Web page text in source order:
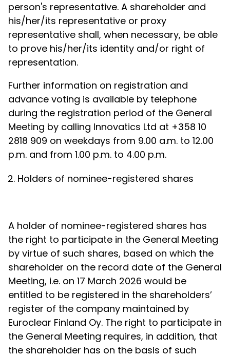
person's representative. A shareholder and
his/her/its representative or proxy
representative shall, when necessary, be able
to prove his/her/its identity and/or right of
representation.
Further information on registration and
advance voting is available by telephone
during the registration period of the General
Meeting by calling Innovatics Ltd at +358 10
2818 909 on weekdays from 9.00 a.m. to 12.00
p.m. and from 1.00 p.m. to 4.00 p.m.
Holders of nominee-registered shares
A holder of nominee-registered shares has
the right to participate in the General Meeting
by virtue of such shares, based on which the
shareholder on the record date of the General
Meeting, i.e. on 17 March 2026 would be
entitled to be registered in the shareholders’
register of the company maintained by
Euroclear Finland Oy. The right to participate in
the General Meeting requires, in addition, that
the shareholder has on the basis of such